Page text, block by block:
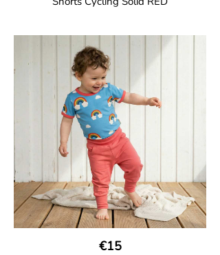
High-waisted cycling shorts in soft cotton
jersey with half-thigh length.
95% Organic Cotton and 5% Elastane.
€15